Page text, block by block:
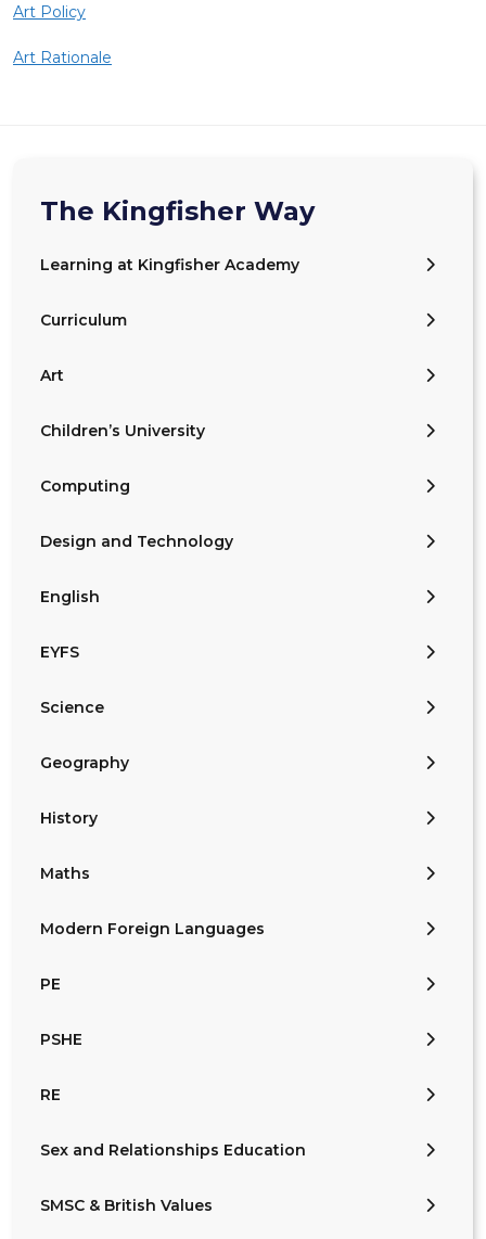
Art Policy
Art Rationale
The Kingfisher Way
Learning at Kingfisher Academy
Curriculum
Art
Children’s University
Computing
Design and Technology
English
EYFS
Science
Geography
History
Maths
Modern Foreign Languages
PE
PSHE
RE
Sex and Relationships Education
SMSC & British Values